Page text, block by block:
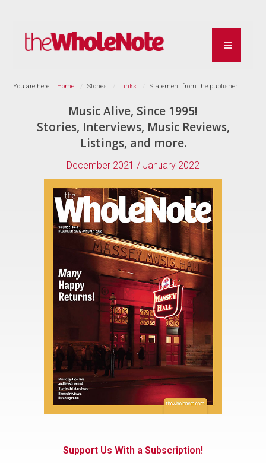
You are here: Home Stories Links Statement from the publisher
Music Alive, Since 1995!
Stories, Interviews, Music Reviews,
Listings, and more.
December 2021 / January 2022
Support Us With a Subscription!